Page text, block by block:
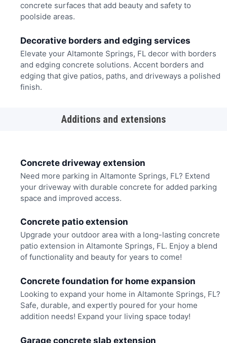
concrete surfaces that add beauty and safety to
poolside areas.
Decorative borders and edging services
Elevate your Altamonte Springs, FL decor with borders
and edging concrete solutions. Accent borders and
edging that give patios, paths, and driveways a polished
finish.
Additions and extensions
Concrete driveway extension
Need more parking in Altamonte Springs, FL? Extend
your driveway with durable concrete for added parking
space and improved access.
Concrete patio extension
Upgrade your outdoor area with a long-lasting concrete
patio extension in Altamonte Springs, FL. Enjoy a blend
of functionality and beauty for years to come!
Concrete foundation for home expansion
Looking to expand your home in Altamonte Springs, FL?
Safe, durable, and expertly poured for your home
addition needs! Expand your living space today!
Garage concrete slab extension